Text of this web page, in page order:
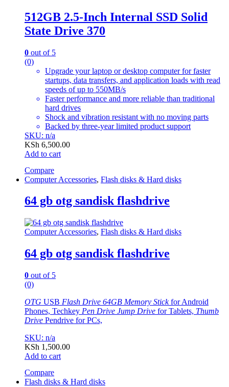
512GB 2.5-Inch Internal SSD Solid
State Drive 370
0 out of 5
(0)
Upgrade your laptop or desktop computer for faster
startups, data transfers, and application loads with read
speeds of up to 550MB/s
Faster performance and more reliable than traditional
hard drives
Shock and vibration resistant with no moving parts
Backed by three-year limited product support
SKU: n/a
KSh 6,500.00
Add to cart
Compare
Computer Accessories, Flash disks & Hard disks
64 gb otg sandisk flashdrive
Computer Accessories, Flash disks & Hard disks
64 gb otg sandisk flashdrive
0 out of 5
(0)
OTG USB Flash Drive 64GB Memory Stickfor Android
Phones, Techkey Pen Drive Jump Drive for Tablets, Thumb
Drive Pendrive for PCs,
SKU: n/a
KSh 1,500.00
Add to cart
Compare
Flash disks & Hard disks